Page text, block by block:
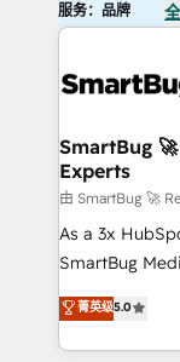
服务：品牌
SmartBug
Experts
由 SmartBug 🚀
As a 3x
SmartBug
into a revenue
includes
Software) and
菁英级5.0